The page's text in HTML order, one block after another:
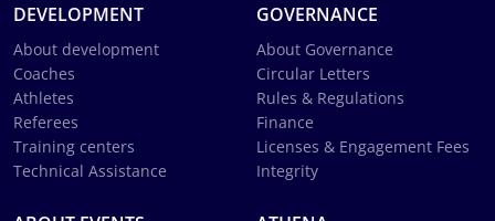
DEVELOPMENT
About development
Coaches
Athletes
Referees
Training centers
Technical Assistance
GOVERNANCE
About Governance
Circular Letters
Rules & Regulations
Finance
Licenses & Engagement Fees
Integrity